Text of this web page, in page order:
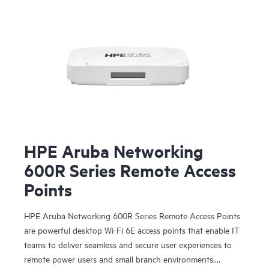
HPE Aruba Networking
600R Series Remote Access
Points
HPE Aruba Networking 600R Series Remote Access Points
are powerful desktop Wi-Fi 6E access points that enable IT
teams to deliver seamless and secure user experiences to
remote power users and small branch environments.